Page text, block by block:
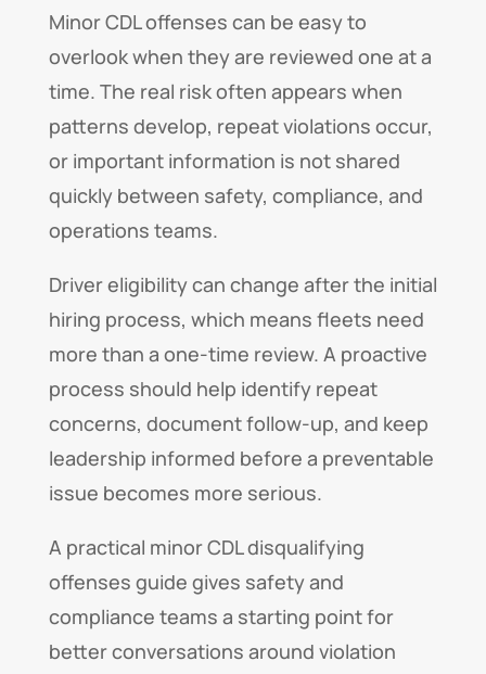
Minor CDL offenses can be easy to
overlook when they are reviewed one at a
time. The real risk often appears when
patterns develop, repeat violations occur,
or important information is not shared
quickly between safety, compliance, and
operations teams.
Driver eligibility can change after the initial
hiring process, which means fleets need
more than a one-time review. A proactive
process should help identify repeat
concerns, document follow-up, and keep
leadership informed before a preventable
issue becomes more serious.
A practical minor CDL disqualifying
offenses guide gives safety and
compliance teams a starting point for
better conversations around violation